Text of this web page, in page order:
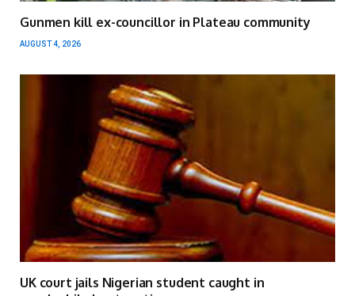
Gunmen kill ex-councillor in Plateau community
AUGUST 4, 2026
UK court jails Nigerian student caught in